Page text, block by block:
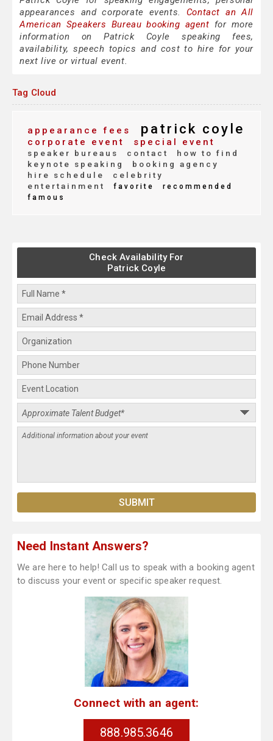
appearances and corporate events. Contact an All
American Speakers Bureau booking agent for more
information on Patrick Coyle speaking fees,
availability, speech topics and cost to hire for your
next live or virtual event.
Tag Cloud
appearance fees patrick coyle
corporate event special event
speaker bureaus contact
how to find
keynote speaking
booking agency
hire schedule
celebrity
entertainment
favorite
recommended
famous
Check Availability For
Patrick Coyle
Need Instant Answers?
We are here to help! Call us to speak with a booking agent
to discuss your event or specific speaker request.
Connect with an agent:
888.985.3646